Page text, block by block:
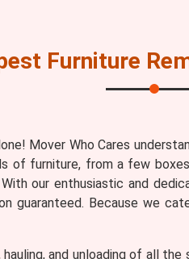
Furniture
Mover Who Cares
of furniture, from a few
our enthusiastic and
guaranteed. Because we
and unloading of all